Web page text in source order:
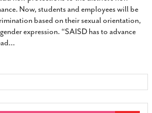
Now, students and employees will be
based on their sexual orientation,
expression. “SAISD has to advance
…